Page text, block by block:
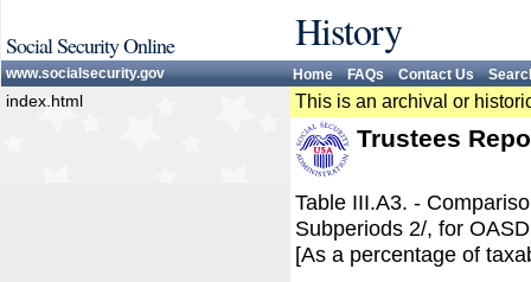
Social Security Online History
www.socialsecurity.gov Home FAQs Contact Us
index.html This is an archival or
Trustees
Table III.A3. -
Subperiods 2/, for
[As a percentage of